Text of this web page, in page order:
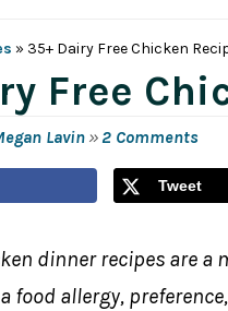
» 35+ Dairy Free Chicken
Free
Lavin » 2 Comments
Tweet
dinner recipes are a
food allergy,